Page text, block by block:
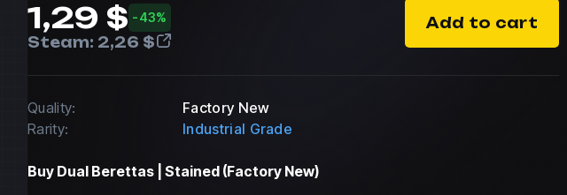
1,29 $ -43%
Steam: 2,26 $
Add to cart
Quality:
Factory New
Rarity:
Industrial Grade
Buy Dual Berettas | Stained (Factory New)